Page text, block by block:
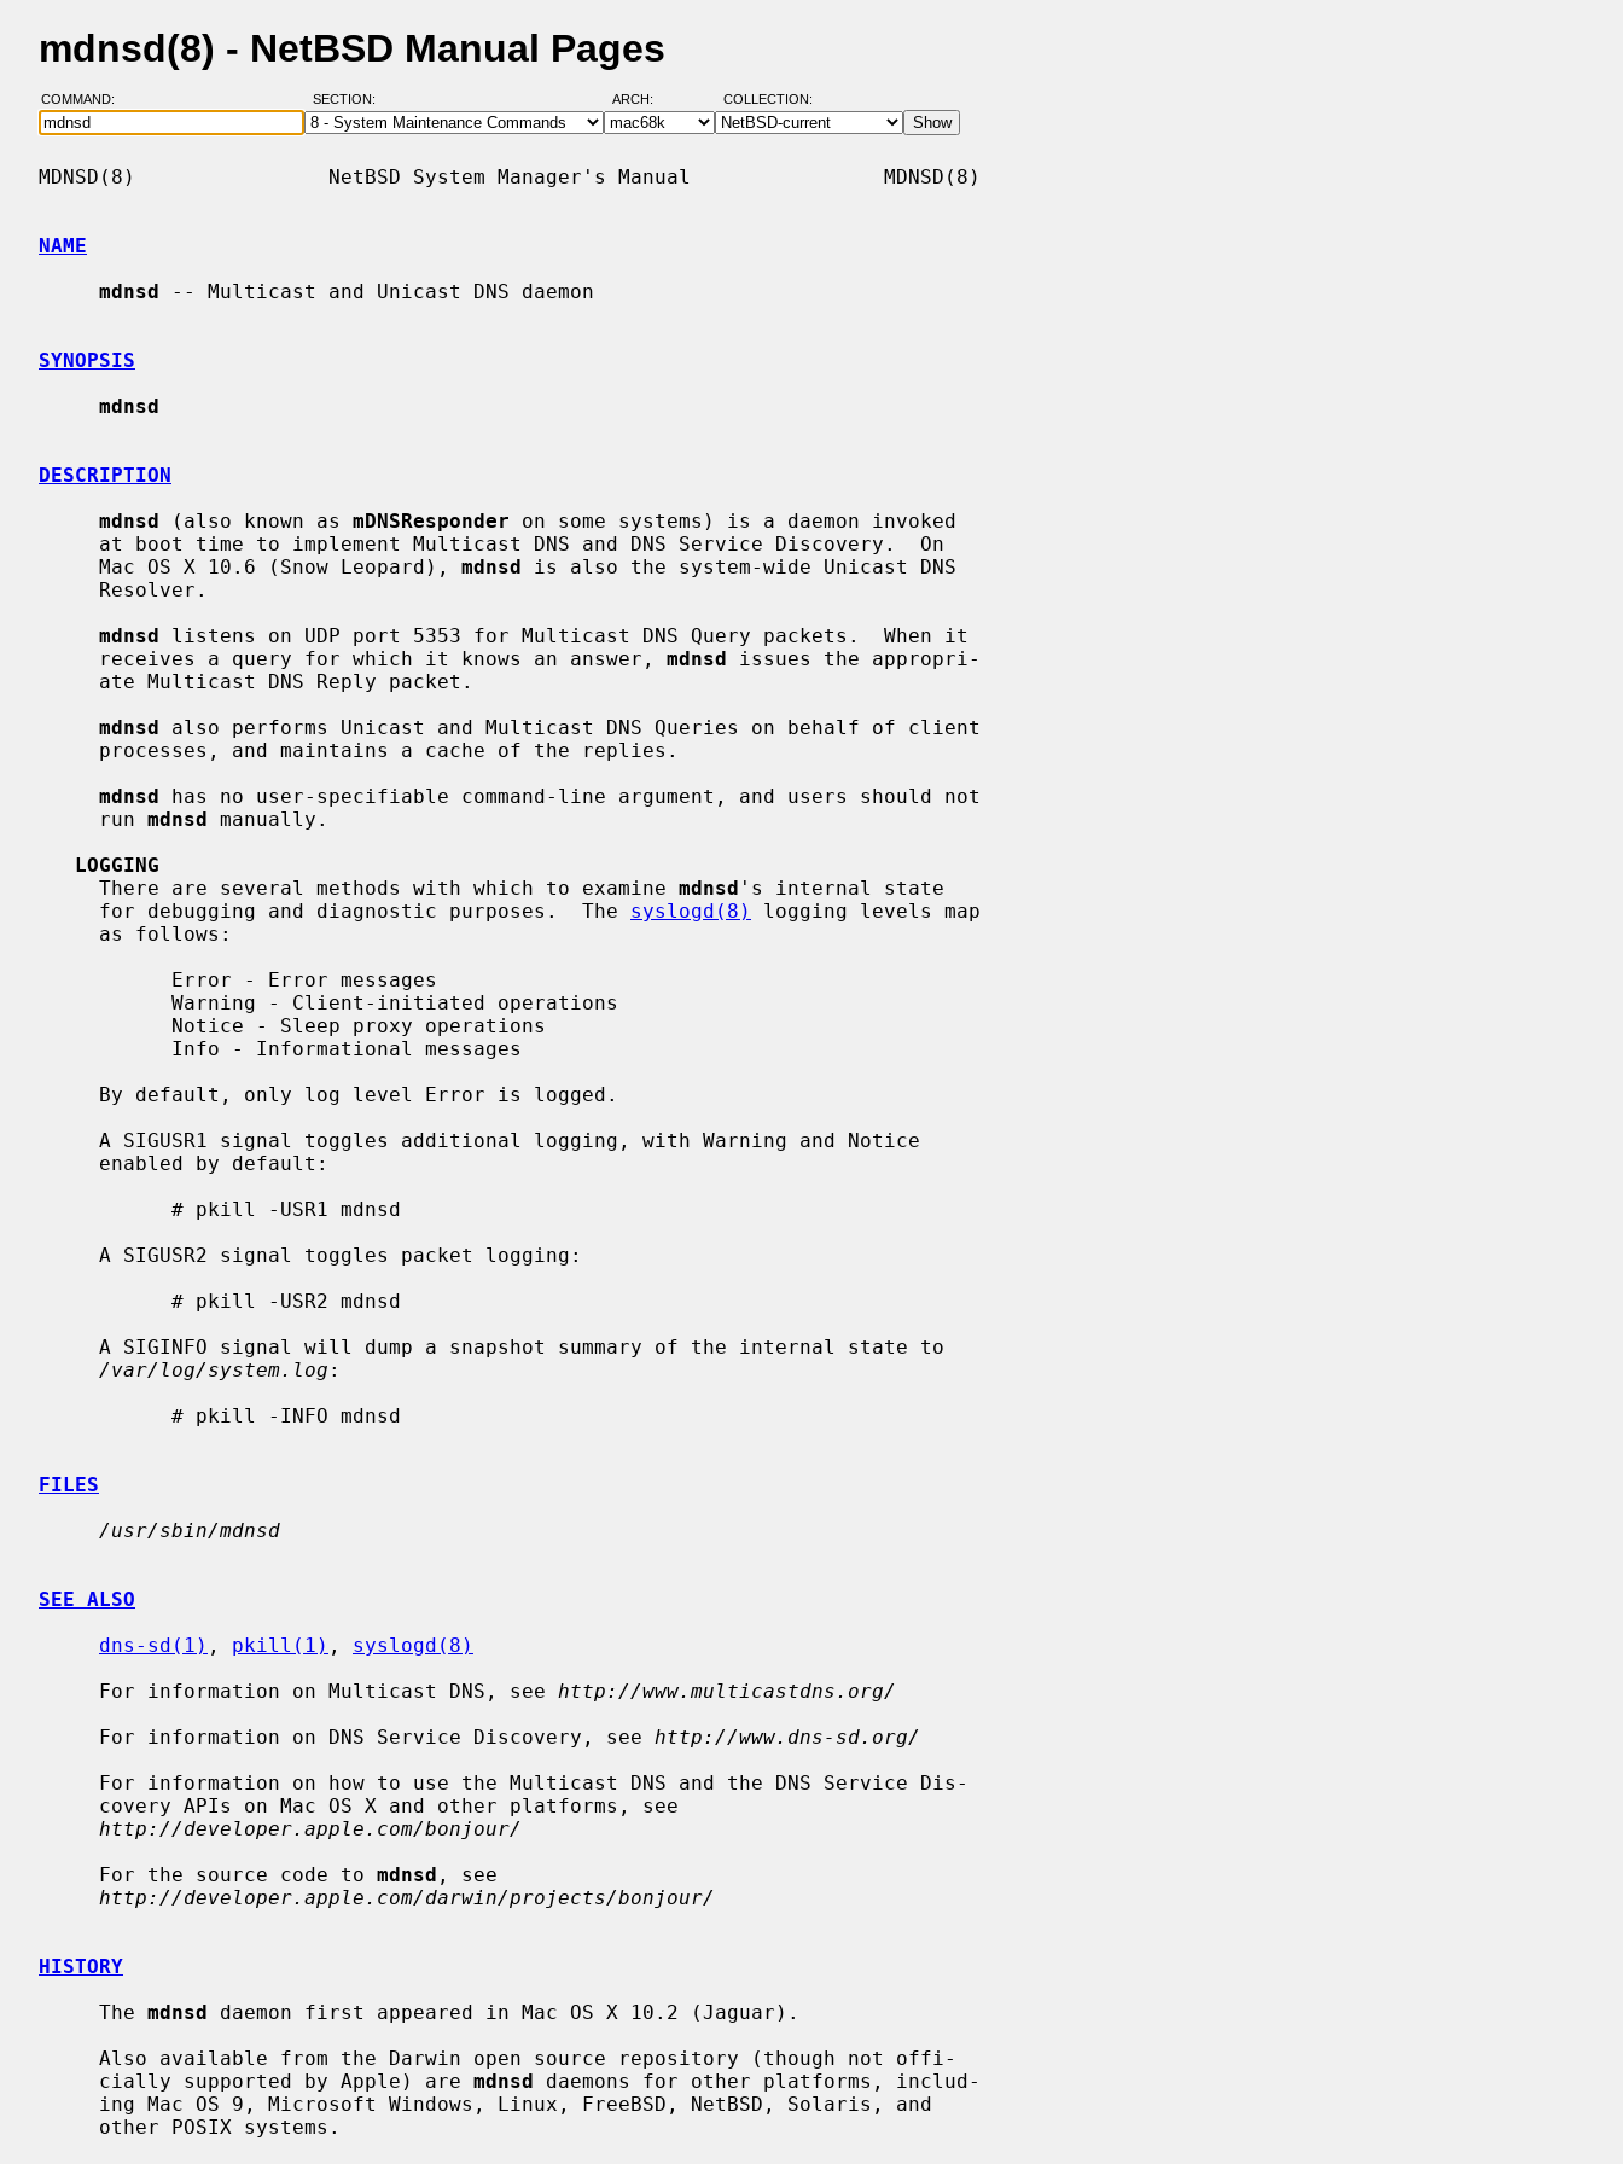
mdnsd(8) - NetBSD Manual Pages
COMMAND: SECTION: ARCH: COLLECTION:
MDNSD(8)                NetBSD System Manager's Manual                MDNSD(8)
NAME
mdnsd -- Multicast and Unicast DNS daemon
SYNOPSIS
mdnsd
DESCRIPTION
mdnsd (also known as mDNSResponder on some systems) is a daemon invoked
     Mac OS X 10.6 (Snow Leopard),
mdnsd is also the system-wide Unicast DNS
mdnsd listens on UDP port 5353 for Multicast DNS Query packets.  When it
     receives a query for which it knows an answer,
mdnsd issues the appropri-
mdnsd also performs Unicast and Multicast DNS Queries on behalf of client
mdnsd has no user-specifiable command-line argument, and users should not
     run
mdnsd manually.
LOGGING
     There are several methods with which to examine
mdnsd 's internal state
     for debugging and diagnostic purposes.  The
syslogd(8)
logging levels map
/var/log/system.log :
FILES
/usr/sbin/mdnsd
SEE ALSO
dns-sd(1) , pkill(1) , syslogd(8)
     For information on Multicast DNS, see
http://www.multicastdns.org/
     For information on DNS Service Discovery, see
http://www.dns-sd.org/
http://developer.apple.com/bonjour/
     For the source code to
mdnsd , see
http://developer.apple.com/darwin/projects/bonjour/
HISTORY
     The
mdnsd daemon first appeared in Mac OS X 10.2 (Jaguar).
     cially supported by Apple) are
mdnsd daemons for other platforms, includ-